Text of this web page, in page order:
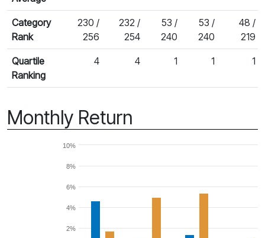
Category
Rank
230 /
256
232 /
254
53 /
240
53 /
240
48 /
219
Quartile
Ranking
4 4 1 1 1
Monthly Return
2%
4%
6%
8%
10%